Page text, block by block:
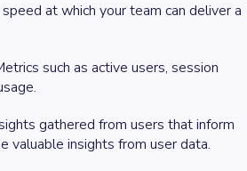
at which your team can deliver a
such as active users, session
gathered from users that inform
valuable insights from user data.